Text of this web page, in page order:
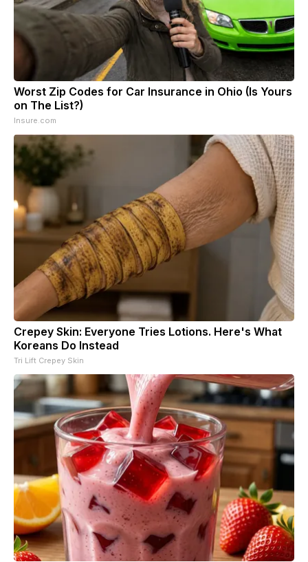
Worst Zip Codes for Car Insurance in Ohio (Is Yours
on The List?)
Insure.com
Crepey Skin: Everyone Tries Lotions. Here's What
Koreans Do Instead
Tri Lift Crepey Skin